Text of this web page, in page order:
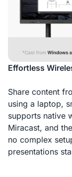
Effortless
Share content
using a laptop,
supports native
Miracast, and
no complex
presentations